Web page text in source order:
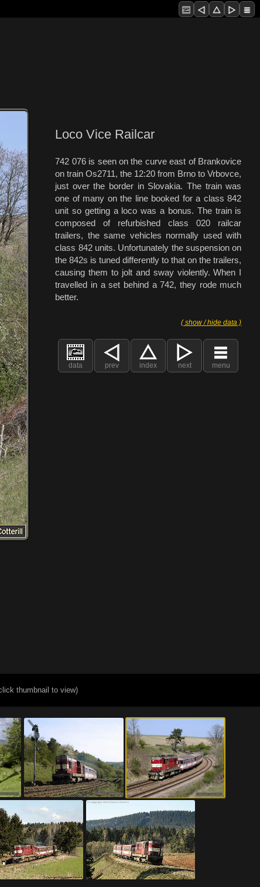
Loco Vice Railcar
742 076 is seen on the curve east of Brankovice
on train Os2711, the 12:20 from Brno to Vrbovce,
just over the border in Slovakia. The train was
one of many on the line booked for a class 842
unit so getting a loco was a bonus. The train is
composed of refurbished class 020 railcar
trailers, the same vehicles normally used with
class 842 units. Unfortunately the suspension on
the 842s is tuned differently to that on the trailers,
causing them to jolt and sway violently. When I
travelled in a set behind a 742, they rode much
better.
( show / hide data )
data prev index next menu
thumbnail to view)